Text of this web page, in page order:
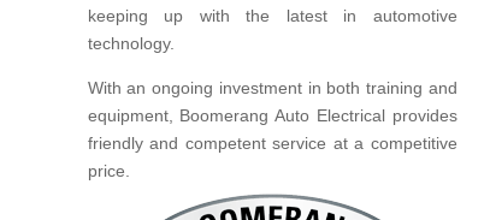
keeping up with the latest in automotive
technology.
With an ongoing investment in both training and
equipment, Boomerang Auto Electrical provides
friendly and competent service at a competitive
price.